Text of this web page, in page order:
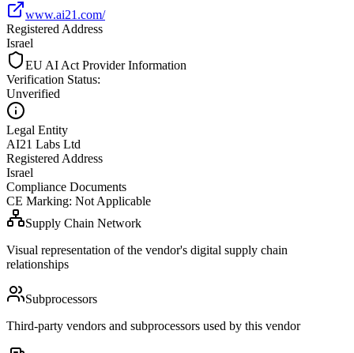
www.ai21.com/
Registered Address
Israel
EU AI Act Provider Information
Verification Status:
Unverified
Legal Entity
AI21 Labs Ltd
Registered Address
Israel
Compliance Documents
CE Marking: Not Applicable
Supply Chain Network
Visual representation of the vendor's digital supply chain
relationships
Subprocessors
Third-party vendors and subprocessors used by this vendor